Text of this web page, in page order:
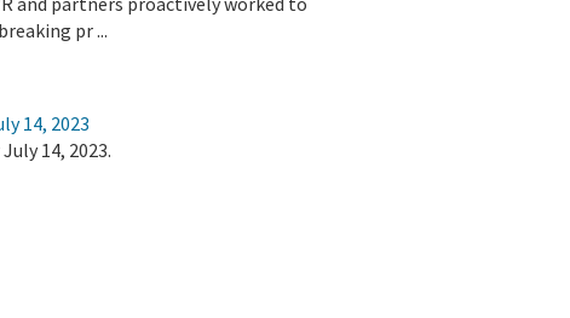
pr ...
14, 2023
14, 2023.